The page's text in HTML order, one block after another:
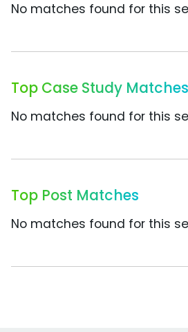
No matches found for this
Top Case Study Matches
No matches found for this
Top Post Matches
No matches found for this